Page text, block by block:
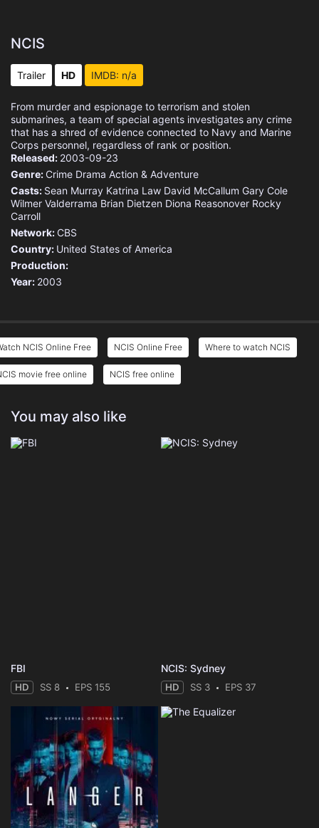
Eps 15 :Episode 15 - Knick-Knack
Eps 17 :Episode 17 - Reboot
Eps 18 :Episode 18 - Bad Impressions
Eps 19 :Episode 19 - Deal with the Devil
Eps 20 :Episode 20 - Sons and Daughters
NCIS
Trailer HD IMDB: n/a
From murder and espionage to terrorism and stolen
submarines, a team of special agents investigates any crime
that has a shred of evidence connected to Navy and Marine
Corps personnel, regardless of rank or position.
Released: 2003-09-23
Genre: Crime Drama Action & Adventure
Casts: Sean Murray Katrina Law David McCallum Gary Cole
Wilmer Valderrama Brian Dietzen Diona Reasonover Rocky
Carroll
Network: CBS
Country: United States of America
Production:
Year: 2003
NCIS Online Free NCIS Online Free Where to watch NCIS
movie free online NCIS free online
You may also like
FBI
HD SS 8 EPS 155
NCIS: Sydney
HD SS 3 EPS 37